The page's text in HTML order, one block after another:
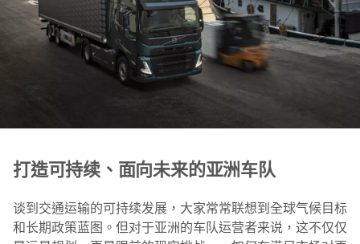
打造可持续、面向未来的亚洲车队
谈到交通运输的可持续发展，大家常常联想到全球气候目标
和长期政策蓝图。但对于亚洲的车队运营者来说，这不仅仅